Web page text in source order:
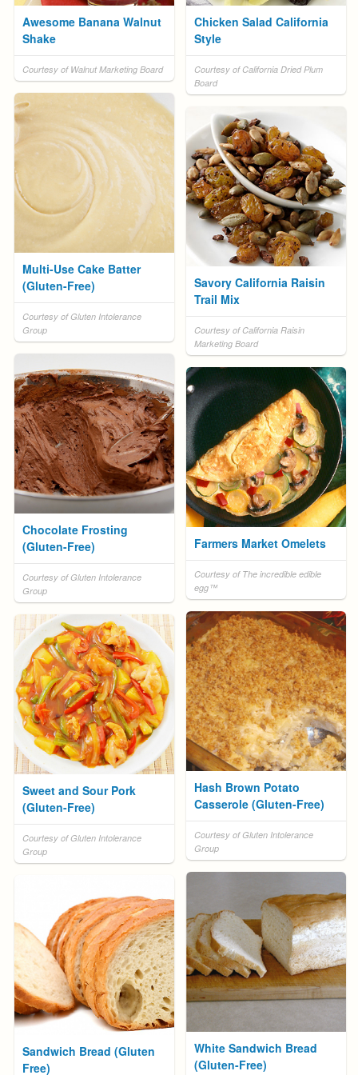
Awesome Banana Walnut
Shake
Courtesy of Walnut Marketing Board
Chicken Salad California
Style
Courtesy of California Dried Plum
Board
Multi-Use Cake Batter
(Gluten-Free)
Courtesy of Gluten Intolerance
Group
Savory California Raisin
Trail Mix
Courtesy of California Raisin
Marketing Board
Chocolate Frosting
(Gluten-Free)
Courtesy of Gluten Intolerance
Group
Farmers Market Omelets
Courtesy of The incredible edible
egg™
Hash Brown Potato
Casserole (Gluten-Free)
Courtesy of Gluten Intolerance
Group
Sweet and Sour Pork
(Gluten-Free)
Courtesy of Gluten Intolerance
Group
White Sandwich Bread
(Gluten-Free)
Sandwich Bread (Gluten
Free)